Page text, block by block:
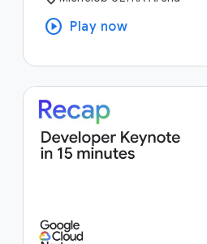
play_circle Play now